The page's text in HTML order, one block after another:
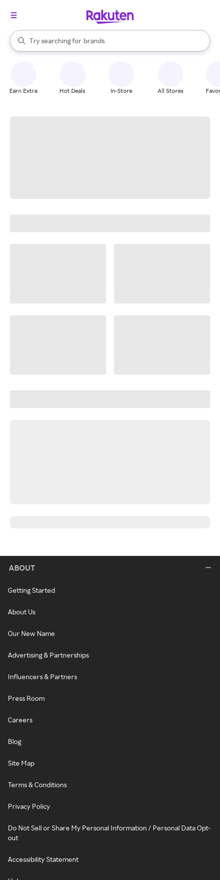
Search Rakuten
Try searching for
stores
brands
groceries
When autocomplete results are available, use the up and down
Earn Extra Hot Deals In-Store All Stores
ABOUT
Getting Started
About Us
Our New Name
Advertising & Partnerships
Influencers & Partners
Press Room
Careers
Blog
Site Map
Terms & Conditions
Privacy Policy
Do Not Sell or Share My Personal Information / Personal Data Opt-
out
Accessibility Statement